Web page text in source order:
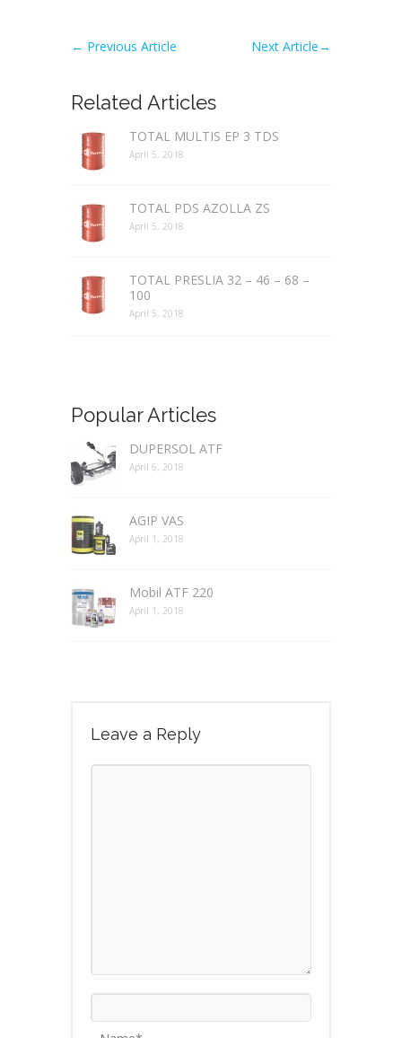
← Previous Article Next Article→
Related Articles
TOTAL MULTIS EP 3 TDS
April 5, 2018
TOTAL PDS AZOLLA ZS
April 5, 2018
TOTAL PRESLIA 32 – 46 – 68 –
100
April 5, 2018
Popular Articles
DUPERSOL ATF
April 6, 2018
AGIP VAS
April 1, 2018
Mobil ATF 220
April 1, 2018
Leave a Reply